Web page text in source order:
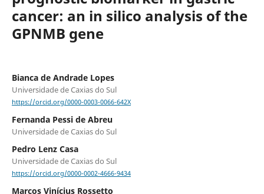
cancer: an in silico analysis of the
GPNMB gene
Bianca de Andrade Lopes
Universidade de Caxias do Sul
https://orcid.org/0000-0003-0066-642X
Fernanda Pessi de Abreu
Universidade de Caxias do Sul
Pedro Lenz Casa
Universidade de Caxias do Sul
https://orcid.org/0000-0002-4666-9434
Marcos Vinícius Rossetto